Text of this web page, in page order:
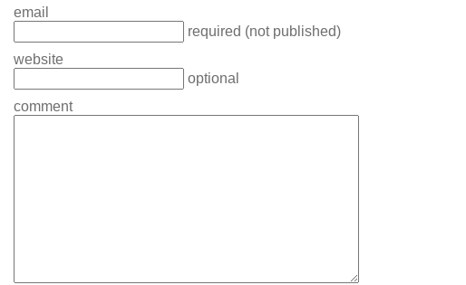
email
required (not published)
website
optional
comment